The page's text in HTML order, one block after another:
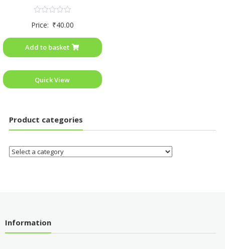
0
5
Price: ₹40.00
Add to basket
Quick View
Product categories
Information